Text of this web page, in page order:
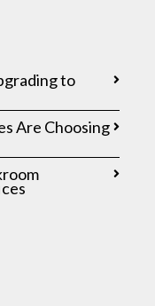
to
Are Choosing